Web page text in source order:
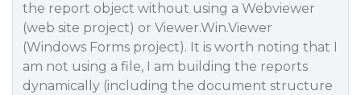
the report object without using a Webviewer
(web site project) or Viewer.Win.Viewer
(Windows Forms project). It is worth noting that I
am not using a file, I am building the reports
dynamically (including the document structure